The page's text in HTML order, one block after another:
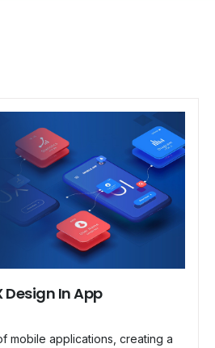
Design In App
mobile applications, creating a